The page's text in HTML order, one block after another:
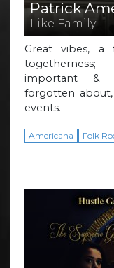
Patrick
Like Family
Great vibes,
important
forgotten
events.
Americana Folk